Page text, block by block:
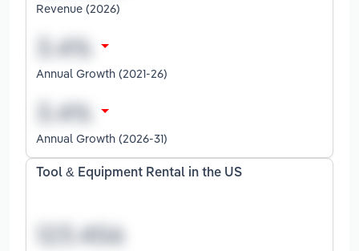
Revenue (2026)
Annual Growth (2021-26)
Annual Growth (2026-31)
Tool & Equipment Rental in the US